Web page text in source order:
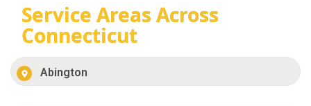
Service Areas Across
Connecticut
Abington